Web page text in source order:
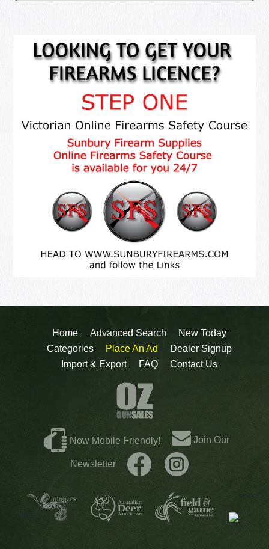
Home Advanced Search
New Today
Categories
Place An Ad
Dealer Signup
Import & Export
FAQ Contact Us
Now Mobile Friendly! Join Our
Newsletter